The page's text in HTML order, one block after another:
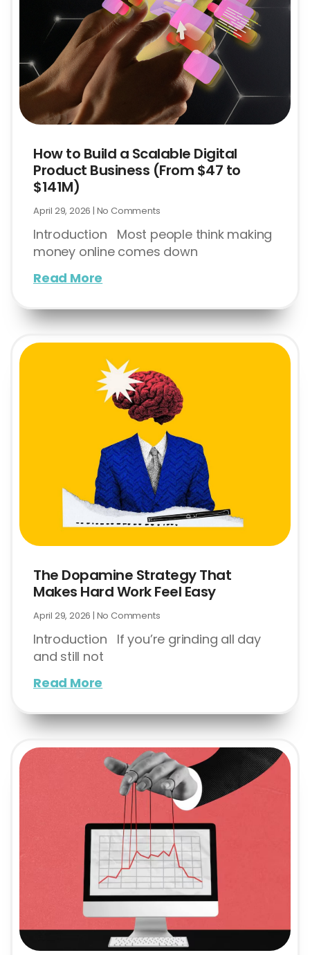
How to Build a Scalable Digital
Product Business (From $47 to
$141M)
April 29, 2026 No Comments
Introduction Most people think making
money online comes down
Read More
The Dopamine Strategy That
Makes Hard Work Feel Easy
April 29, 2026 No Comments
Introduction If you’re grinding all day
and still not
Read More